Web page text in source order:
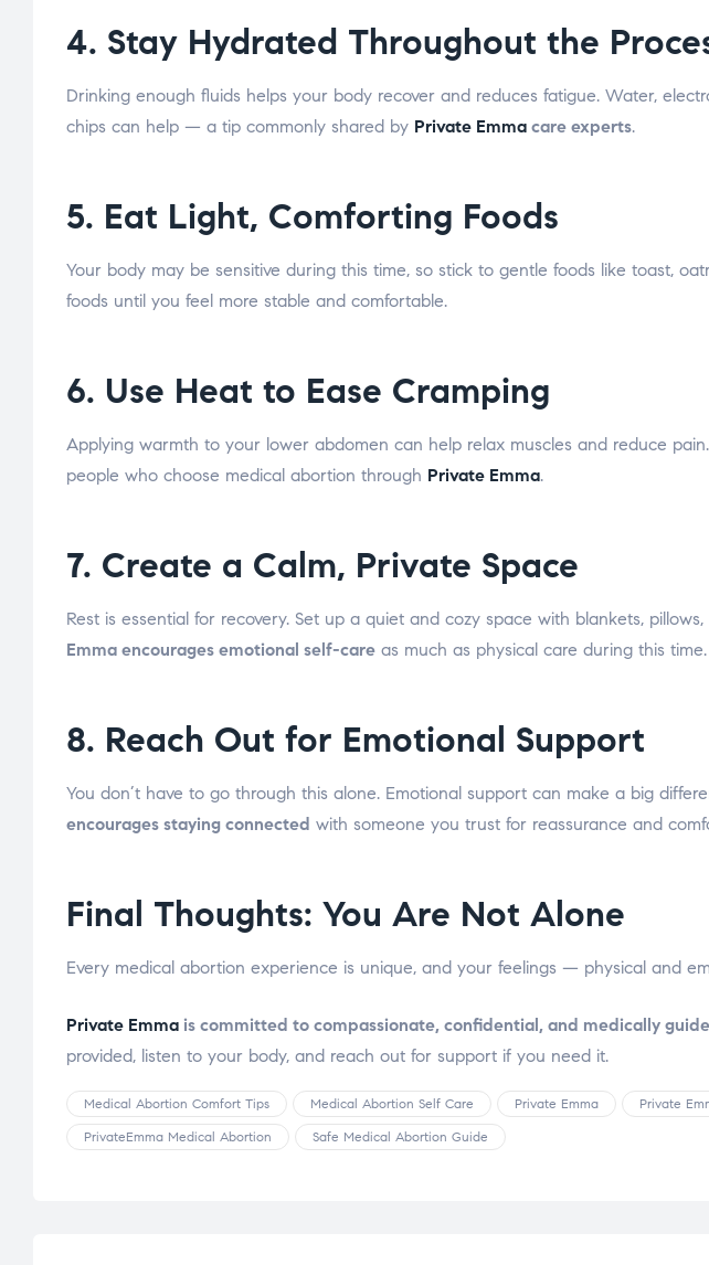
4. Stay Hydrated Throughout the
Drinking enough fluids helps your body recover and reduces fatigue. Water,
chips can help — a tip commonly shared by Private Emma care experts.
5. Eat Light, Comforting Foods
Your body may be sensitive during this time, so stick to gentle foods like toast,
foods until you feel more stable and comfortable.
6. Use Heat to Ease Cramping
Applying warmth to your lower abdomen can help relax muscles and reduce
people who choose medical abortion through Private Emma.
7. Create a Calm, Private Space
Rest is essential for recovery. Set up a quiet and cozy space with blankets,
Emma encourages emotional self-care as much as physical care during this time.
8. Reach Out for Emotional Support
You don’t have to go through this alone. Emotional support can make a big
encourages staying connected with someone you trust for reassurance and
Final Thoughts: You Are Not Alone
Every medical abortion experience is unique, and your feelings — physical and
Private Emma is committed to compassionate, confidential, and medically
provided, listen to your body, and reach out for support if you need it.
Medical Abortion Comfort Tips Medical Abortion Self Care Private Emma Private
PrivateEmma Medical Abortion Safe Medical Abortion Guide